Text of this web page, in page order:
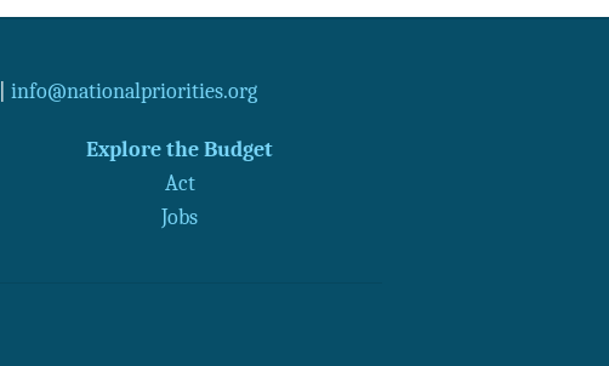
info@nationalpriorities.org
Explore the Budget
Act
Jobs